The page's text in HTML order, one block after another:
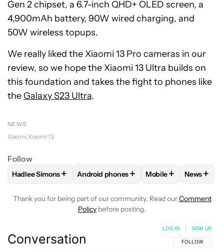
Gen 2 chipset, a 6.7-inch QHD+ OLED screen, a
4,900mAh battery, 90W wired charging, and
50W wireless topups.
We really liked the Xiaomi 13 Pro cameras in our
review, so we hope the Xiaomi 13 Ultra builds on
this foundation and takes the fight to phones like
the Galaxy S23 Ultra.
NEWS
Xiaomi Xiaomi 13
Follow
FOLLOWFOLLOW "HADLEE SIMONS" TO RECEIVE
Hadlee Simons+ FOLLOWFOLLOW "ANDROID PHONES"
Android phones+ FOLLOWFOLLOW
Mobile+ News+
Thank you for being part of our community. Read ourComment
Policy before posting.
Conversation FOLLOW THIS
FOLLOW
LOG IN SIGN UP